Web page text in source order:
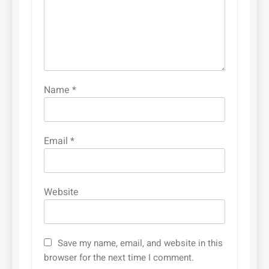
Name *
Email *
Website
Save my name, email, and website in this
browser for the next time I comment.